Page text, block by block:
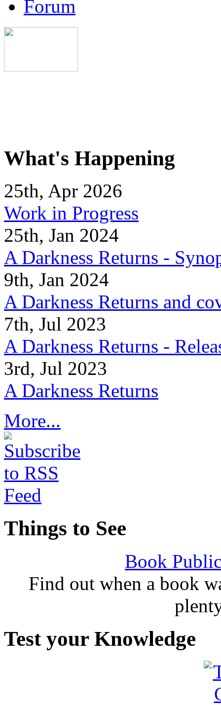
Forum
What's Happening
25th, Apr 2026
Work in Progress
25th, Jan 2024
A Darkness Returns -
9th, Jan 2024
A Darkness Returns and
7th, Jul 2023
A Darkness Returns -
3rd, Jul 2023
A Darkness Returns
More...
Things to See
Book
Find out when a book
Test your Knowledge